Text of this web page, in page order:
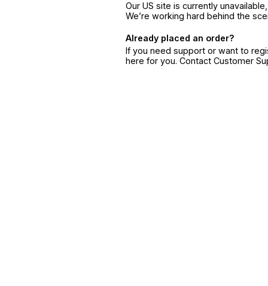
Our US site is currently
We’re working hard behind the
Already placed an order?
If you need support or want to
here for you. Contact Customer